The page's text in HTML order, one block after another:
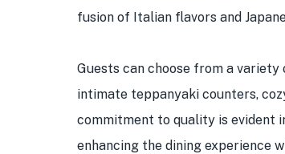
fusion of Italian flavors and
Guests can choose from a
intimate teppanyaki counters,
commitment to quality is evident
enhancing the dining experience